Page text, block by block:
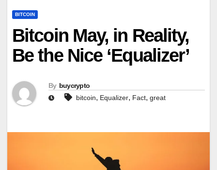
BITCOIN
Bitcoin May, in Reality,
Be the Nice ‘Equalizer’
By buycrypto
bitcoin, Equalizer, Fact, great